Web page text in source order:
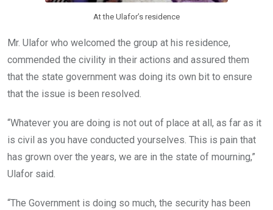
At the Ulafor’s residence
Mr. Ulafor who welcomed the group at his residence,
commended the civility in their actions and assured them
that the state government was doing its own bit to ensure
that the issue is been resolved.
“Whatever you are doing is not out of place at all, as far as it
is civil as you have conducted yourselves. This is pain that
has grown over the years, we are in the state of mourning,”
Ulafor said.
“The Government is doing so much, the security has been